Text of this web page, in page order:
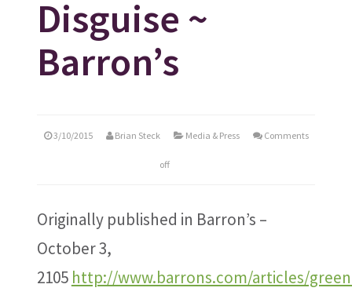
Disguise ~
Barron’s
3/10/2015 Brian Steck Media & Press Comments
off
Originally published in Barron’s –
October 3,
2105 http://www.barrons.com/articles/